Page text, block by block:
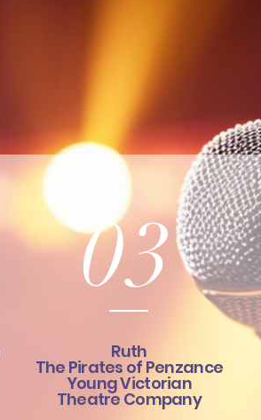
03
Ruth
The Pirates of Penzance
Young Victorian
Theatre Company